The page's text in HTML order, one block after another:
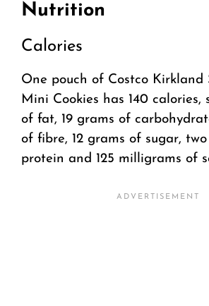
Nutrition
Calories
One pouch of Costco Kirkland
Mini Cookies has 140 calories,
of fat, 19 grams of
of fibre, 12 grams of sugar,
protein and 125 milligrams of